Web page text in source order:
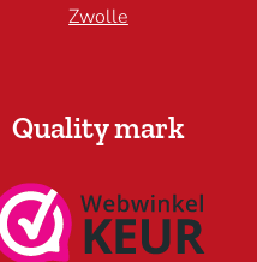
Zwolle
Quality mark